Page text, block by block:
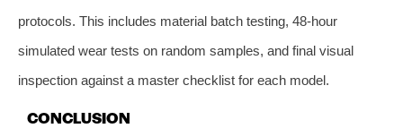
protocols. This includes material batch testing, 48-hour
simulated wear tests on random samples, and final visual
inspection against a master checklist for each model.
CONCLUSION